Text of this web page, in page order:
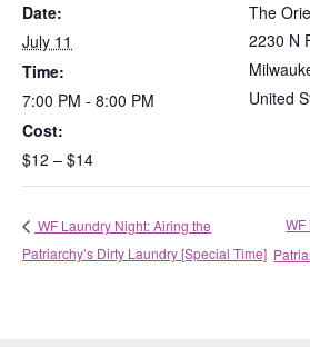
Date:
July 11
Time:
7:00 PM - 8:00 PM
Cost:
$12 – $14
The
2230 N
United
WF Laundry Night: Airing the
Patriarchy’s Dirty Laundry [Special Time]